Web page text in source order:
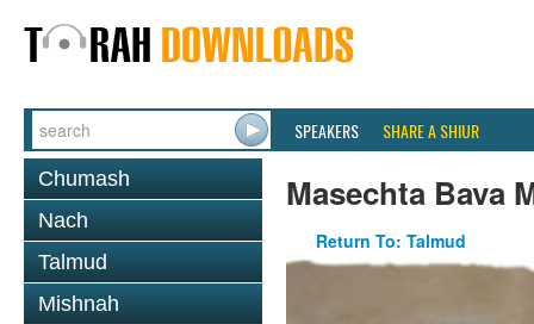
SPEAKERS SHARE A SHIUR
Chumash
Nach
Talmud
Mishnah
Masechta Bava
Return To: Talmud